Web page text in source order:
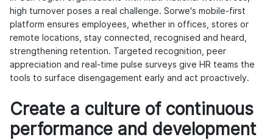
high turnover poses a real challenge. Sorwe's mobile-first
platform ensures employees, whether in offices, stores or
remote locations, stay connected, recognised and heard,
strengthening retention. Targeted recognition, peer
appreciation and real-time pulse surveys give HR teams the
tools to surface disengagement early and act proactively.
Create a culture of continuous
performance and development